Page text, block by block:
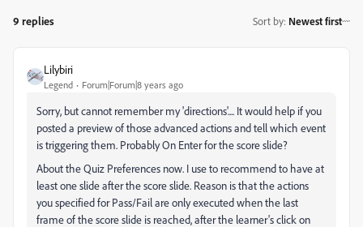
9 replies Sort by: Newest first
Lilybiri
Legend Forum|Forum|8 years ago
Sorry, but cannot remember my 'directions'.... It would help if you
posted a preview of those advanced actions and tell which event
is triggering them. Probably On Enter for the score slide?
About the Quiz Preferences now. I use to recommend to have at
least one slide after the score slide. Reason is that the actions
you specified for Pass/Fail are only executed when the last
frame of the score slide is reached, after the learner's click on